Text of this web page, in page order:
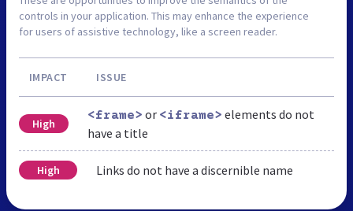
controls in your application. This may enhance the experience
for users of assistive technology, like a screen reader.
IMPACT ISSUE
High
<frame> or <iframe> elements do not
have a title
High Links do not have a discernible name